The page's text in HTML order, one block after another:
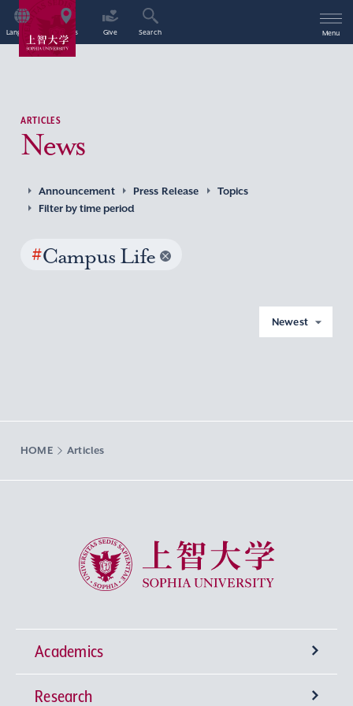
Language Access Give Search Menu
ARTICLES
News
Announcement Press Release
Topics
Filter by time period
#Campus Life
Newest
HOME Articles
Sophia University
Academics
Undergraduate Programs
Research